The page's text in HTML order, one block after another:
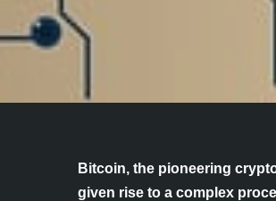
Bitcoin, the pioneering
given rise to a complex